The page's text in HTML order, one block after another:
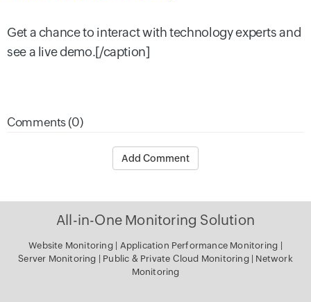
Get a chance to interact with technology experts and
see a live demo.[/caption]
Comments (0)
Add Comment
All-in-One Monitoring Solution
Website Monitoring| Application Performance Monitoring
Server Monitoring
Public & Private Cloud Monitoring
Network
Monitoring